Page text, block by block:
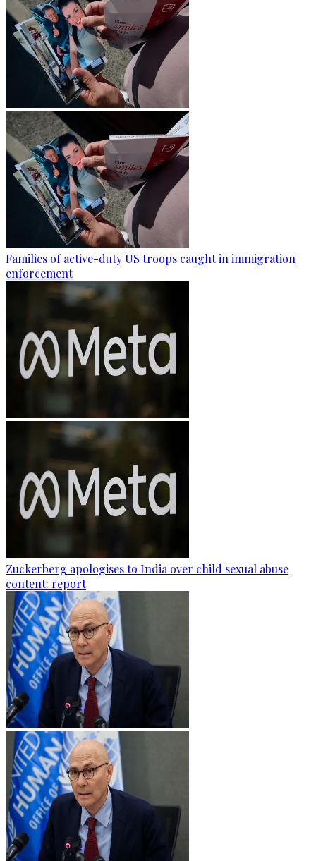
Families of active-duty US troops caught in immigration
enforcement
Zuckerberg apologises to India over child sexual abuse
content: report